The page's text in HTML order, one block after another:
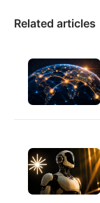
Related articles